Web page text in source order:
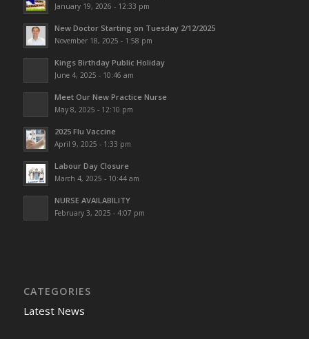
January 19, 2026 - 12:33 pm
New Doctor Starting on Tuesday 2/12/2025
November 18, 2025 - 1:58 pm
Kings Birthday Public Holiday
June 4, 2025 - 10:46 am
Meet Our New Practice Nurse
May 8, 2025 - 12:10 pm
2025 Flu Vaccine
April 9, 2025 - 1:33 pm
Labour Day Closure
March 4, 2025 - 10:44 am
NURSE AVAILABILITY
February 3, 2025 - 4:07 pm
CATEGORIES
Latest News